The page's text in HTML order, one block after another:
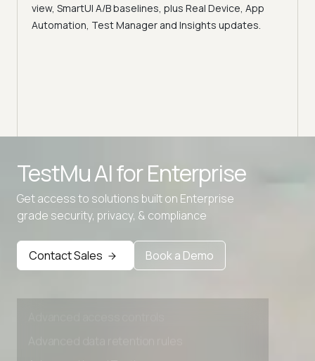
view, SmartUI A/B baselines, plus Real Device, App
Automation, Test Manager and Insights updates.
TestMu AI forEnterprise
Get access to solutions built on Enterprise
grade security, privacy, & compliance
Contact Sales Book a Demo
Advanced data retention rules
Advanced Local Testing
Premium Support options
Early access to beta features
Private Slack Channel
Unlimited Manual Accessibility DevTools Tests